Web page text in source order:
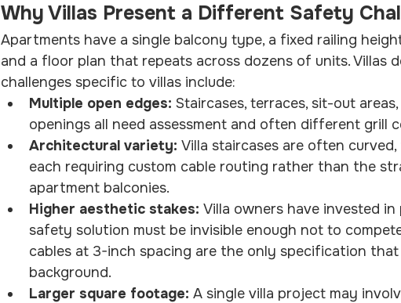
Why Villas Present a Different Safety
Apartments have a single balcony type, a fixed railing
and a floor plan that repeats across dozens of units. Villas
challenges specific to villas include:
Multiple open edges: Staircases, terraces, sit-out
openings all need assessment and often different grill
Architectural variety: Villa staircases are often
each requiring custom cable routing rather than the
apartment balconies.
Higher aesthetic stakes: Villa owners have invested in
safety solution must be invisible enough not to
cables at 3-inch spacing are the only specification
background.
Larger square footage: A single villa project may